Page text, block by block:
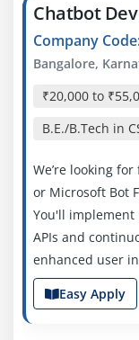
Chatbot
Company
Bangalore,
₹20,000 to
B.E./B.Tech in
We’re looking
or Microsoft Bot
You'll implement
APIs and
enhanced user
Easy Apply